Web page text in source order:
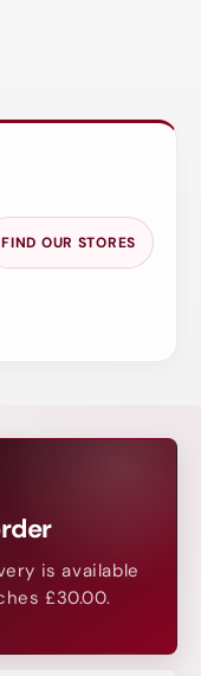
FIND OUR STORES
is available
£30.00.